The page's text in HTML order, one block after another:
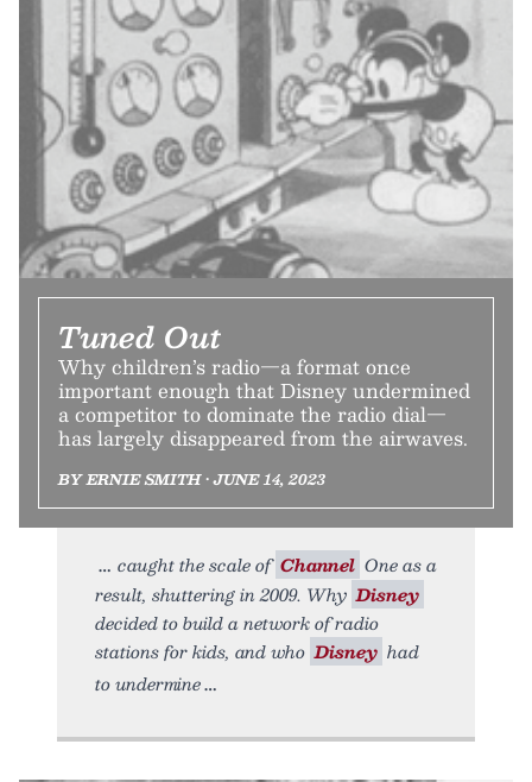
Tuned Out
Why children’s radio—a format once
important enough that Disney undermined
a competitor to dominate the radio dial—
has largely disappeared from the airwaves.
BY ERNIE SMITH • JUNE 14, 2023
caught the scale of Channel One as a
result, shuttering in 2009. Why Disney
decided to build a network of radio
stations for kids, and who Disney had
to undermine